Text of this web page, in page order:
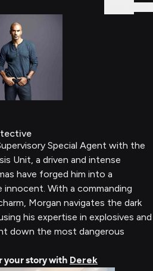
Special Agent with the
Unit, a driven and intense
have forged him into a
With a commanding
Morgan navigates the dark
his expertise in explosives and
down the most dangerous
your story with Derek